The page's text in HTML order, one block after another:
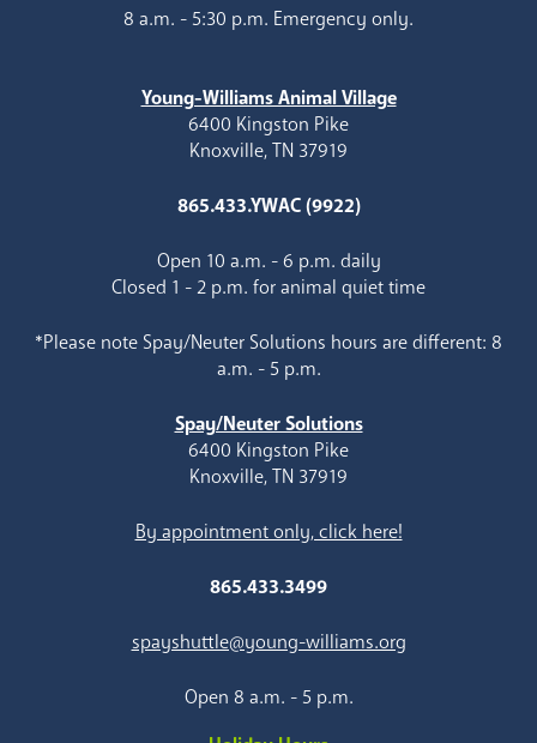
8 a.m. - 5:30 p.m. Emergency only.
Young-Williams Animal Village
6400 Kingston Pike
Knoxville, TN 37919
865.433.YWAC (9922)
Open 10 a.m. - 6 p.m. daily
Closed 1 - 2 p.m. for animal quiet time
*Please note Spay/Neuter Solutions hours are different: 8
a.m. - 5 p.m.
Spay/Neuter Solutions
6400 Kingston Pike
Knoxville, TN 37919
By appointment only, click here!
865.433.3499
spayshuttle@young-williams.org
Open 8 a.m. - 5 p.m.